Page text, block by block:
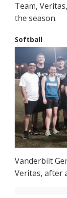
Team,
the season.
Softball
Vanderbilt
Veritas, after